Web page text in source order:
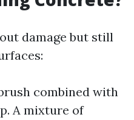
damage but still
combined with
A mixture of